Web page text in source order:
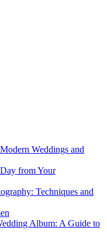
Weddings and
from Your
Techniques and
Album: A Guide to